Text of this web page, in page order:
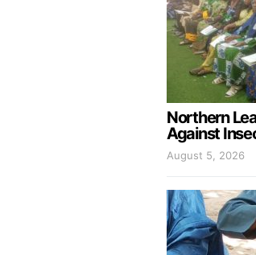
Northern
Against
August 5, 2026